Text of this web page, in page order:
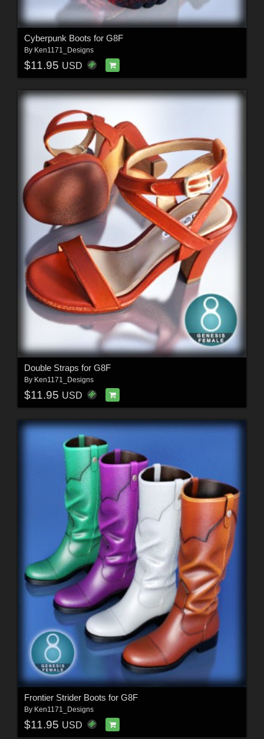
Cyberpunk Boots for G8F
By Ken1171_Designs
$11.95 USD
Double Straps for G8F
By Ken1171_Designs
$11.95 USD
Frontier Strider Boots for G8F
By Ken1171_Designs
$11.95 USD